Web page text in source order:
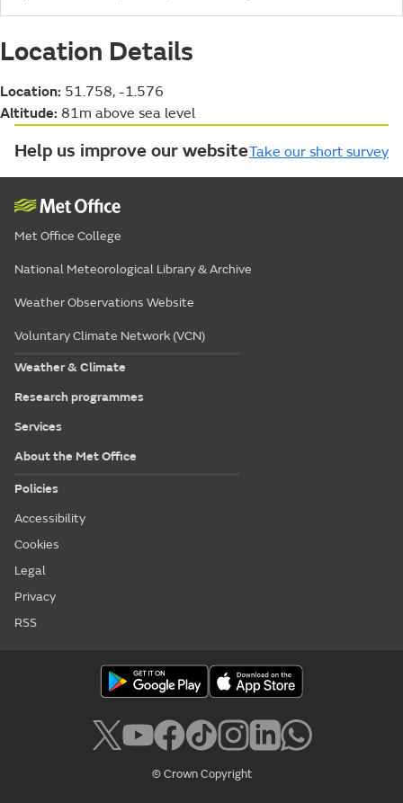
Location Details
Location: 51.758, -1.576
Altitude: 81m above sea level
Help us improve our websiteTake our short survey
Met Office College
National Meteorological Library & Archive
Weather Observations Website
Voluntary Climate Network (VCN)
Weather & Climate
Research programmes
Services
About the Met Office
Policies
Accessibility
Cookies
Legal
Privacy
RSS
© Crown Copyright